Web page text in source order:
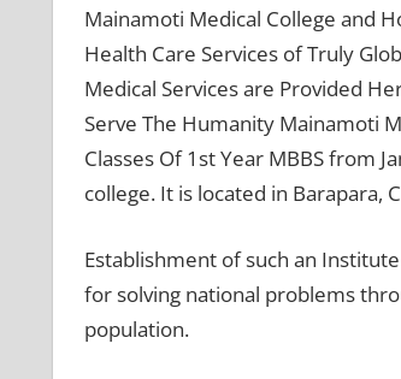
Mainamoti Medical College and
Health Care Services of Truly
Medical Services are Provided
Serve The Humanity Mainamoti
Classes Of 1st Year MBBS from
college. It is located in Barapara,
Establishment of such an
for solving national problems
population.